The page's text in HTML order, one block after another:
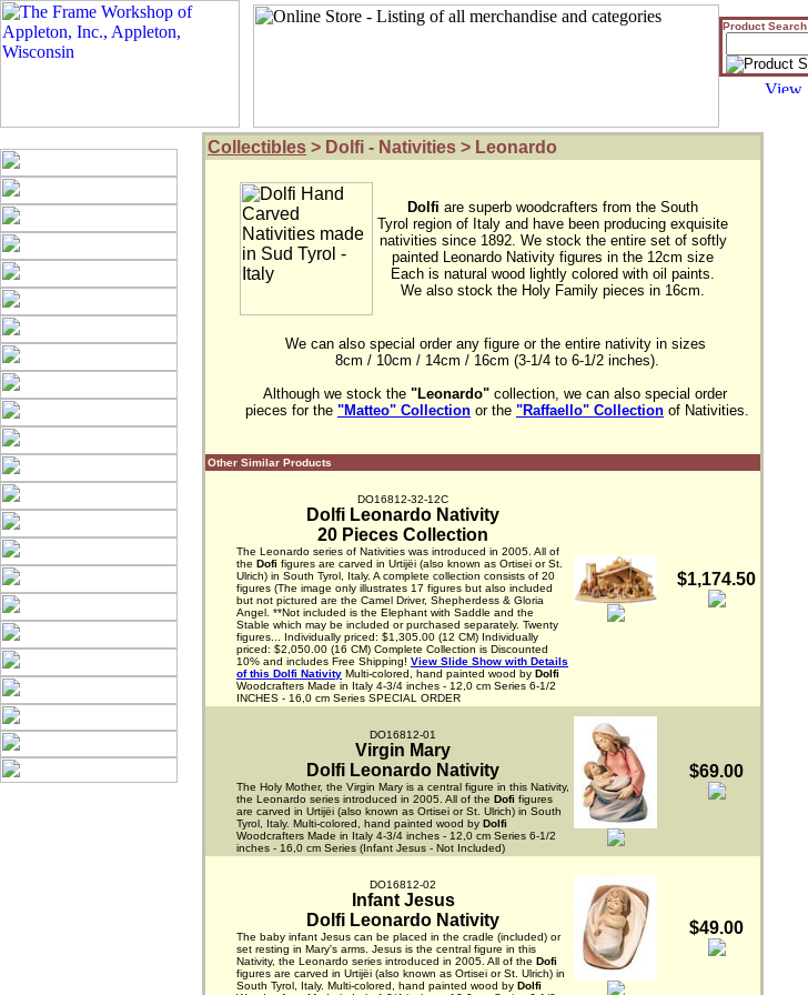
Product Search
Collectibles > Dolfi - Nativities > Leonardo
Dolfi are superb woodcrafters from the South
Tyrol region of Italy and have been producing exquisite
nativities since 1892. We stock the entire set of softly
painted Leonardo Nativity figures in the 12cm size
Each is natural wood lightly colored with oil paints.
We also stock the Holy Family pieces in 16cm.
We can also special order any figure or the entire nativity in sizes
8cm / 10cm / 14cm / 16cm (3-1/4 to 6-1/2 inches).
Although we stock the "Leonardo" collection, we can also special order
pieces for the "Matteo" Collection or the "Raffaello" Collection of Nativities.
Other Similar Products
DO16812-32-12C
Dolfi Leonardo Nativity
20 Pieces Collection
The Leonardo series of Nativities was introduced in 2005. All of
the Dofi figures are carved in Urtijëi (also known as Ortisei or St.
Ulrich) in South Tyrol, Italy. A complete collection consists of 20
figures (The image only illustrates 17 figures but also included
but not pictured are the Camel Driver, Shepherdess & Gloria
Angel. **Not included is the Elephant with Saddle and the
Stable which may be included or purchased separately. Twenty
figures... Individually priced: $1,305.00 (12 CM) Individually
priced: $2,050.00 (16 CM) Complete Collection is Discounted
10% and includes Free Shipping! View Slide Show with Details
of this Dolfi Nativity Multi-colored, hand painted wood by Dolfi
Woodcrafters Made in Italy 4-3/4 inches - 12,0 cm Series 6-1/2
INCHES - 16,0 cm Series SPECIAL ORDER
$1,174.50
DO16812-01
Virgin Mary
Dolfi Leonardo Nativity
The Holy Mother, the Virgin Mary is a central figure in this Nativity,
the Leonardo series introduced in 2005. All of the Dofi figures
are carved in Urtijëi (also known as Ortisei or St. Ulrich) in South
Tyrol, Italy. Multi-colored, hand painted wood by Dolfi
Woodcrafters Made in Italy 4-3/4 inches - 12,0 cm Series 6-1/2
inches - 16,0 cm Series (Infant Jesus - Not Included)
$69.00
DO16812-02
Infant Jesus
Dolfi Leonardo Nativity
The baby infant Jesus can be placed in the cradle (included) or
set resting in Mary's arms. Jesus is the central figure in this
Nativity, the Leonardo series introduced in 2005. All of the Dofi
figures are carved in Urtijëi (also known as Ortisei or St. Ulrich) in
South Tyrol, Italy. Multi-colored, hand painted wood by Dolfi
$49.00